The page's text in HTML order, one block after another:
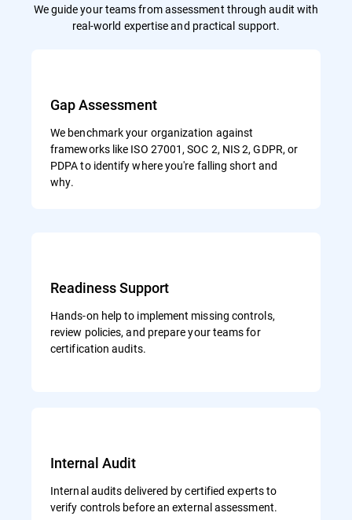
We guide your teams from assessment through audit with
real-world expertise and practical support.
Gap Assessment
We benchmark your organization against
frameworks like ISO 27001, SOC 2, NIS 2, GDPR, or
PDPA to identify where you're falling short and
why.
Readiness Support
Hands-on help to implement missing controls,
review policies, and prepare your teams for
certification audits.
Internal Audit
Internal audits delivered by certified experts to
verify controls before an external assessment.